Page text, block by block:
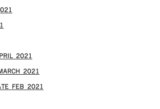
2021
2021
FEB 2021